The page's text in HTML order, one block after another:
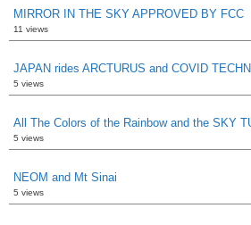
MIRROR IN THE SKY APPROVED BY FCC
11 views
JAPAN rides ARCTURUS and COVID
5 views
All The Colors of the Rainbow and the SKY
5 views
NEOM and Mt Sinai
5 views